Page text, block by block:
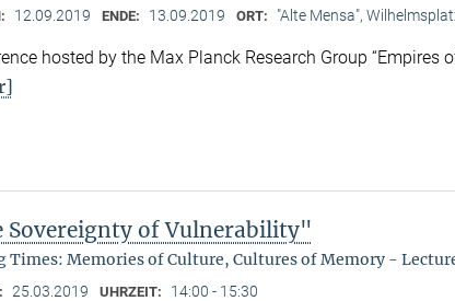
12.09.2019 ENDE: 13.09.2019 ORT: "Alte Mensa",
hosted by the Max Planck Research Group “Empires
Sovereignty of Vulnerability"
Times: Memories of Culture, Cultures of Memory -
25.03.2019 UHRZEIT: 14:00 - 15:30